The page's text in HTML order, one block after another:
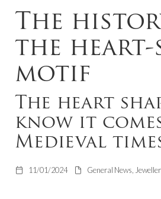
The
the heart-
motif
The heart
know it
Medieval
11/01/2024 General News,